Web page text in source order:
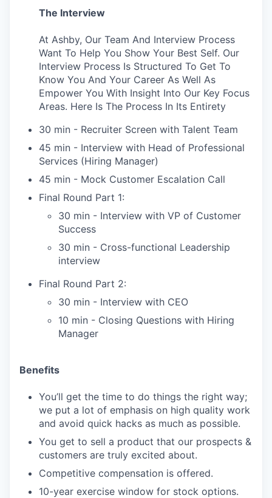
The Interview
At Ashby, Our Team And Interview Process
Want To Help You Show Your Best Self. Our
Interview Process Is Structured To Get To
Know You And Your Career As Well As
Empower You With Insight Into Our Key Focus
Areas. Here Is The Process In Its Entirety
30 min - Recruiter Screen with Talent Team
45 min - Interview with Head of Professional
Services (Hiring Manager)
45 min - Mock Customer Escalation Call
Final Round Part 1:
30 min - Interview with VP of Customer
Success
30 min - Cross-functional Leadership
interview
Final Round Part 2:
30 min - Interview with CEO
10 min - Closing Questions with Hiring
Manager
Benefits
You’ll get the time to do things the right way;
we put a lot of emphasis on high quality work
and avoid quick hacks as much as possible.
You get to sell a product that our prospects &
customers are truly excited about.
Competitive compensation is offered.
10-year exercise window for stock options.